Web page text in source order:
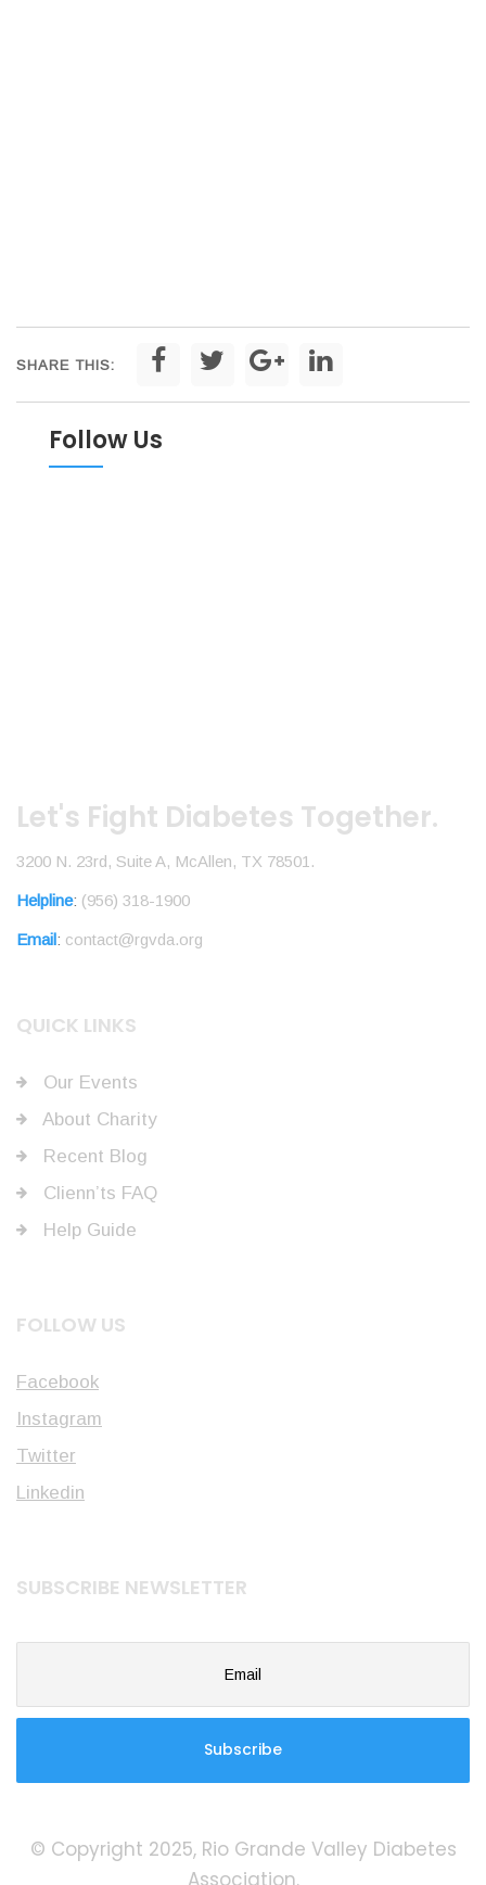
SHARE THIS:
Follow Us
Let's Fight Diabetes Together.
3200 N. 23rd, Suite A, McAllen, TX 78501.
Helpline: (956) 318-1900
Email: contact@rgvda.org
QUICK LINKS
Our Events
About Charity
Recent Blog
Clienn’ts FAQ
Help Guide
FOLLOW US
Facebook
Instagram
Twitter
Linkedin
SUBSCRIBE NEWSLETTER
© Copyright 2025, Rio Grande Valley Diabetes
Association.